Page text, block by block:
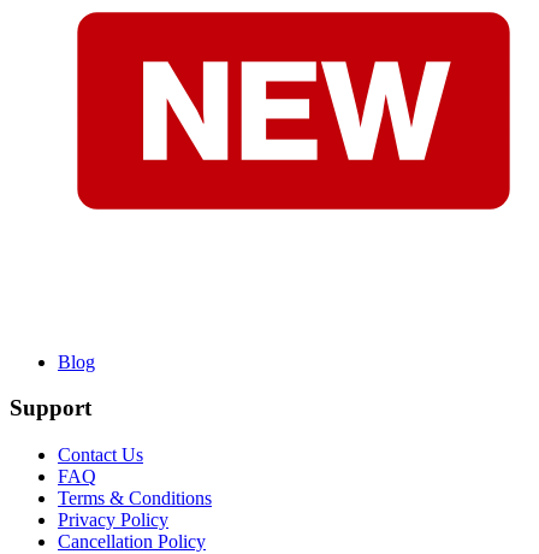
Blog
Support
Contact Us
FAQ
Terms & Conditions
Privacy Policy
Cancellation Policy